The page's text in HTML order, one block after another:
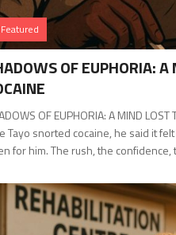
Featured
OF EUPHORIA:
OF EUPHORIA: A MIND
Tayo snorted cocaine, he said it
for him. The rush, the confidence,